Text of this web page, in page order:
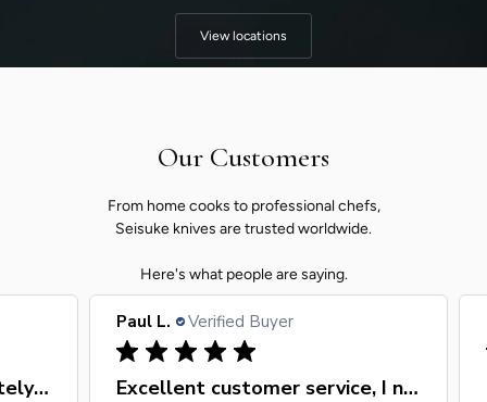
View locations
Our Customers
From home cooks to professional chefs,
Seisuke knives are trusted worldwide.
Here's what people are saying.
Amazing knife would definitely return
Paul L. Verified Buyer
Excellent customer service, I needed